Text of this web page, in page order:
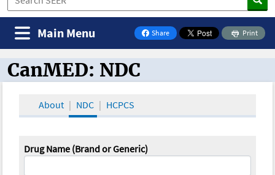
Share
on Facebook
Print
Main Menu
CanMED and the Oncology Toolbox
CanMED: NDC
About NDC HCPCS
Drug Name (Brand or Generic)